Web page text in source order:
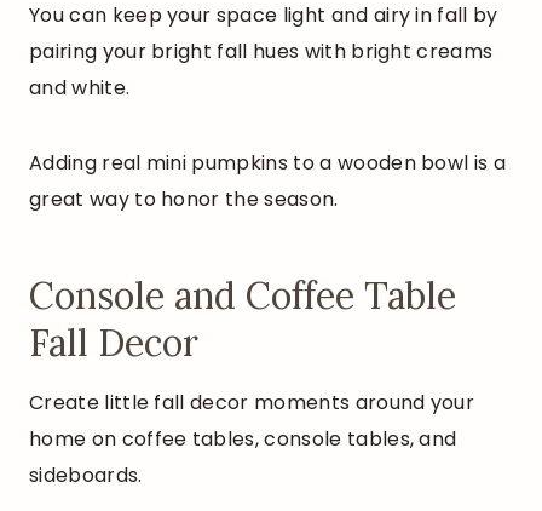
You can keep your space light and airy in fall by
pairing your bright fall hues with bright creams
and white.
Adding real mini pumpkins to a wooden bowl is a
great way to honor the season.
Console and Coffee Table
Fall Decor
Create little fall decor moments around your
home on coffee tables, console tables, and
sideboards.